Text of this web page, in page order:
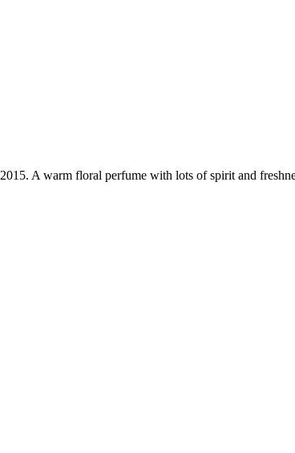
A warm floral perfume with lots of spirit and